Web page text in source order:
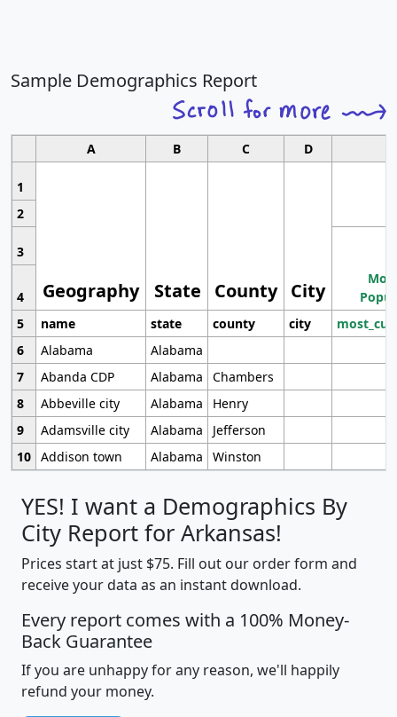
Sample Demographics Report
A B C D
1
Geography State County City
2
3
4
5
name state county city
6
Alabama
Alabama
7
Abanda CDP Alabama
Chambers
8
Abbeville city Alabama
Henry
9
Adamsville city Alabama
Jefferson
10 Addison town Alabama Winston
YES! I want a Demographics By
City Report for Arkansas!
Prices start at just $75. Fill out our order form and
receive your data as an instant download.
Every report comes with a 100% Money-
Back Guarantee
If you are unhappy for any reason, we'll happily
refund your money.